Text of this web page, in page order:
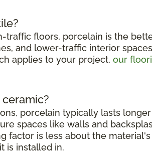
traffic floors, porcelain is the
and lower-traffic interior
applies to your project, our
porcelain typically lasts
spaces like walls and
factor is less about the
is installed in.